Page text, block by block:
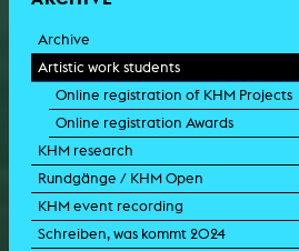
Archive
Artistic work students
Online registration of KHM Projects
Online registration Awards
KHM research
Rundgänge / KHM Open
KHM event recording
Schreiben, was kommt 2024